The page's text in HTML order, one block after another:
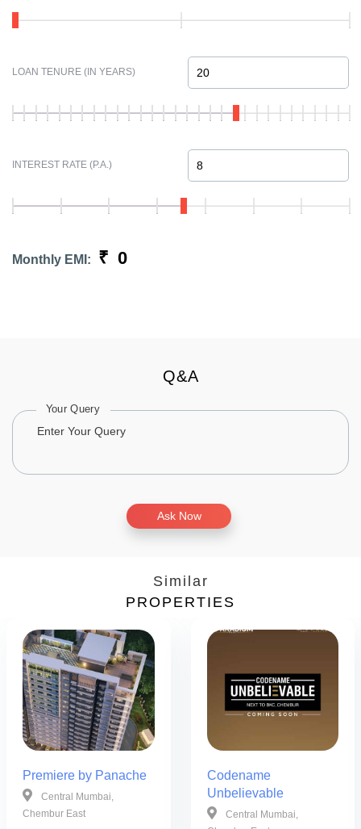
LOAN TENURE (IN YEARS)
INTEREST RATE (P.A.)
Monthly EMI: ₹ 0
Q&A
Your Query
Ask Now
Similar
PROPERTIES
Premiere by Panache
Central Mumbai,
Chembur East
Codename
Unbelievable
Central Mumbai,